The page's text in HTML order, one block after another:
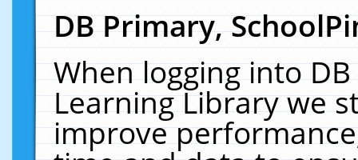
DB Primary,
When logging into
Learning Library we
improve